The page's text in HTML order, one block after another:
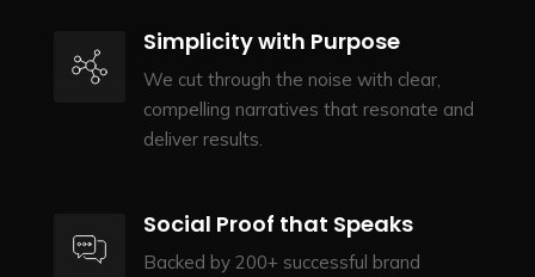
Simplicity with Purpose
We cut through the noise with clear,
compelling narratives that resonate and
deliver results.
Social Proof that Speaks
Backed by 200+ successful brand